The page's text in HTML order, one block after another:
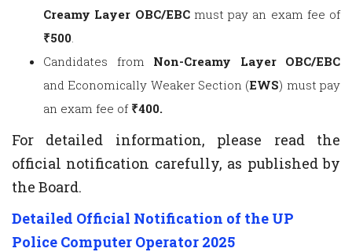
Creamy Layer OBC/EBCmust pay an exam fee of
₹500.
Candidates from Non-Creamy Layer OBC/EBC
and Economically Weaker Section (EWS) must pay
an exam fee of ₹400.
For detailed information, please read the
official notification carefully, as published by
the Board.
Detailed Official Notification of the UP
Police Computer Operator 2025